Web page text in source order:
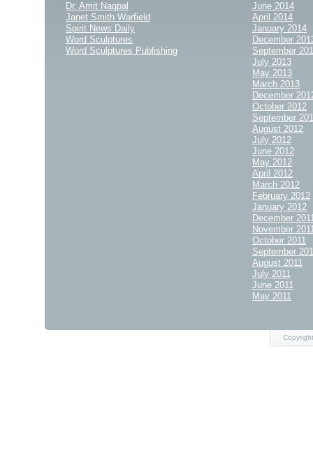
Dr. Amit Nagpal
Janet Smith Warfield
Spirit News Daily
Word Sculptures
Word Sculptures Publishing
June 2014
April 2014
January 2014
December
September
July 2013
May 2013
March 2013
December
October 2012
September
August 2012
July 2012
June 2012
May 2012
April 2012
March 2012
February 2012
January 2012
December
November
October 2011
September
August 2011
July 2011
June 2011
May 2011